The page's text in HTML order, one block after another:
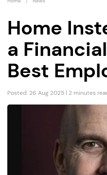
Home
a
Best
Posted: 26 Aug 2025 | 2 minutes